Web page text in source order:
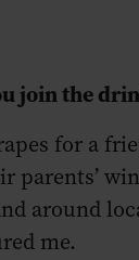
join the
for a
parents’
around
me.